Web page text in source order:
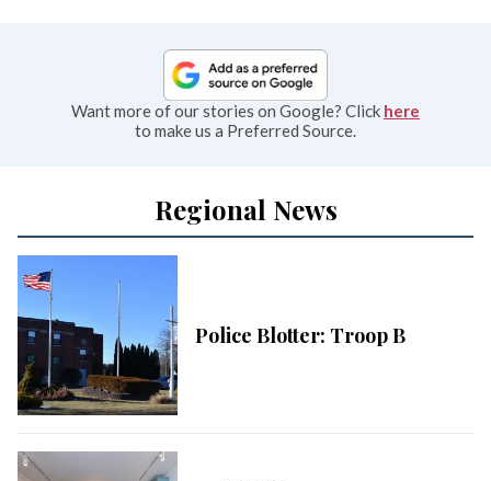
Want more of our stories on Google? Click here
to make us a Preferred Source.
Regional News
Police Blotter: Troop B